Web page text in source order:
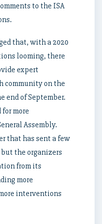
to the ISA
that, with a 2020
looming, there
expert
community on the
end of September.
more
Assembly.
that has sent a few
the organizers
from its
more
interventions